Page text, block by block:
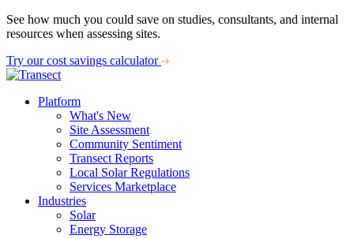
See how much you could save on studies, consultants, and internal
resources when assessing sites.
Try our cost savings calculator
Platform
What's New
Site Assessment
Community Sentiment
Transect Reports
Local Solar Regulations
Services Marketplace
Industries
Solar
Energy Storage